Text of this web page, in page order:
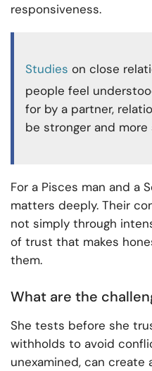
responsiveness.
Studies on close
people feel
for by a partner,
be stronger and more
For a Pisces man and a
matters deeply. Their
not simply through
of trust that makes
them.
What are the
She tests before she
withholds to avoid
unexamined, can create